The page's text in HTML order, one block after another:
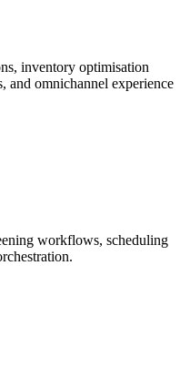
inventory optimisation
and omnichannel experience
workflows, scheduling